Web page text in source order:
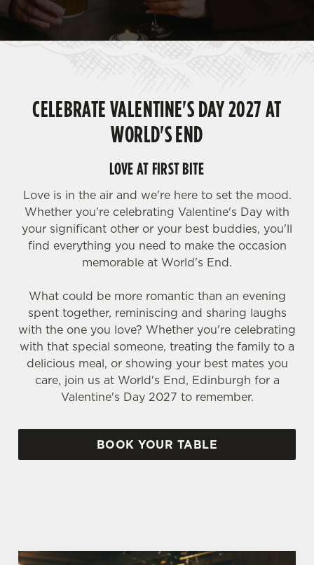
CELEBRATE VALENTINE'S DAY 2027 AT
WORLD'S END
LOVE AT FIRST BITE
Love is in the air and we're here to set the mood.
Whether you're celebrating Valentine's Day with
your significant other or your best buddies, you'll
find everything you need to make the occasion
memorable at World's End.
What could be more romantic than an evening
spent together, reminiscing and sharing laughs
with the one you love? Whether you're celebrating
with that special someone, treating the family to a
delicious meal, or showing your best mates you
care, join us at World's End, Edinburgh for a
Valentine's Day 2027 to remember.
BOOK YOUR TABLE